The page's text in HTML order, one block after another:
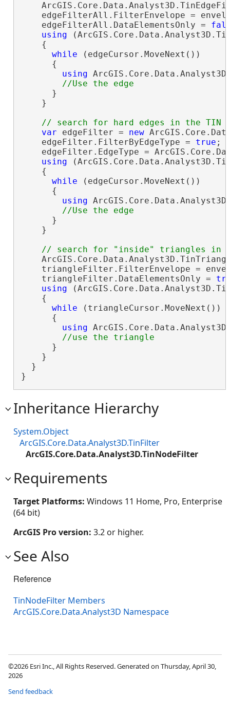
edgeFilterAll.FilterEnvelope =
    edgeFilterAll.DataElementsOnly =
using
    {
while (edgeCursor.MoveNext())
      {
using
      }
    }
var edgeFilter = new
    edgeFilter.FilterByEdgeType =
true ;
edgeFilter.EdgeType =
using
    {
while (edgeCursor.MoveNext())
      {
using
      }
    }
triangleFilter.FilterEnvelope =
    triangleFilter.DataElementsOnly =
using
    {
while (triangleCursor.MoveNext())
      {
using
      }
    }
  }
}
Inheritance Hierarchy
System.Object
ArcGIS.Core.Data.Analyst3D.TinFilter
ArcGIS.Core.Data.Analyst3D.TinNodeFilter
Requirements
Target Platforms: Windows 11 Home, Pro, Enterprise
(64 bit)
ArcGIS Pro version: 3.2 or higher.
See Also
Reference
TinNodeFilter Members
ArcGIS.Core.Data.Analyst3D Namespace
©2026 Esri Inc., All Rights Reserved. Generated on Thursday, April 30,
2026
Send feedback